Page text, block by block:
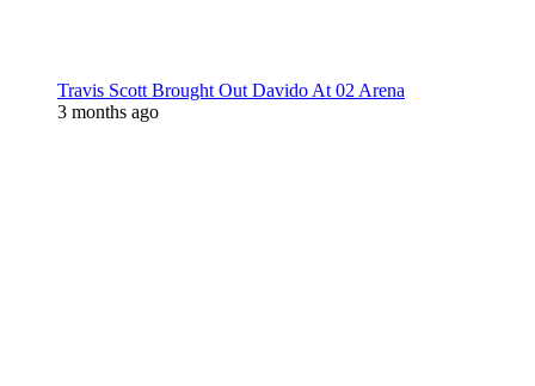
Travis Scott Brought Out Davido At 02 Arena
3 months ago